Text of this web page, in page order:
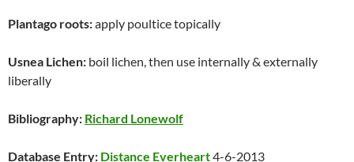
Plantago roots:apply poultice topically
Usnea Lichen: boil lichen, then use internally & externally
liberally
Bibliography: Richard Lonewolf
Database Entry: Distance Everheart4-6-2013